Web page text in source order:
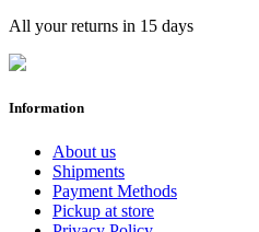
All your returns in 15 days
Information
About us
Shipments
Payment Methods
Pickup at store